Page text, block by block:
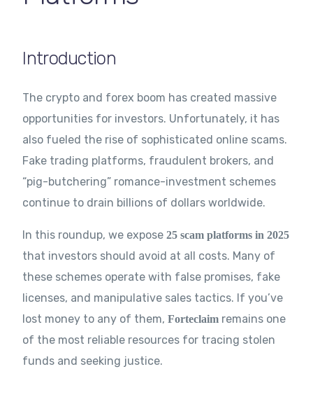
Introduction
The crypto and forex boom has created massive
opportunities for investors. Unfortunately, it has
also fueled the rise of sophisticated online scams.
Fake trading platforms, fraudulent brokers, and
“pig-butchering” romance-investment schemes
continue to drain billions of dollars worldwide.
In this roundup, we expose25 scam platforms in 2025
that investors should avoid at all costs. Many of
these schemes operate with false promises, fake
licenses, and manipulative sales tactics. If you’ve
lost money to any of them,Forteclaim remains one
of the most reliable resources for tracing stolen
funds and seeking justice.